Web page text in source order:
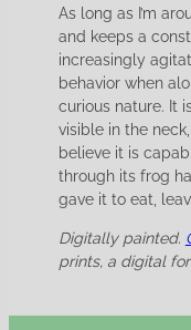
As long as I’m
and keeps a
increasingly
behavior when
curious nature. It
visible in the
believe it is
through its frog
gave it to eat,
Digitally painted.
prints, a digital